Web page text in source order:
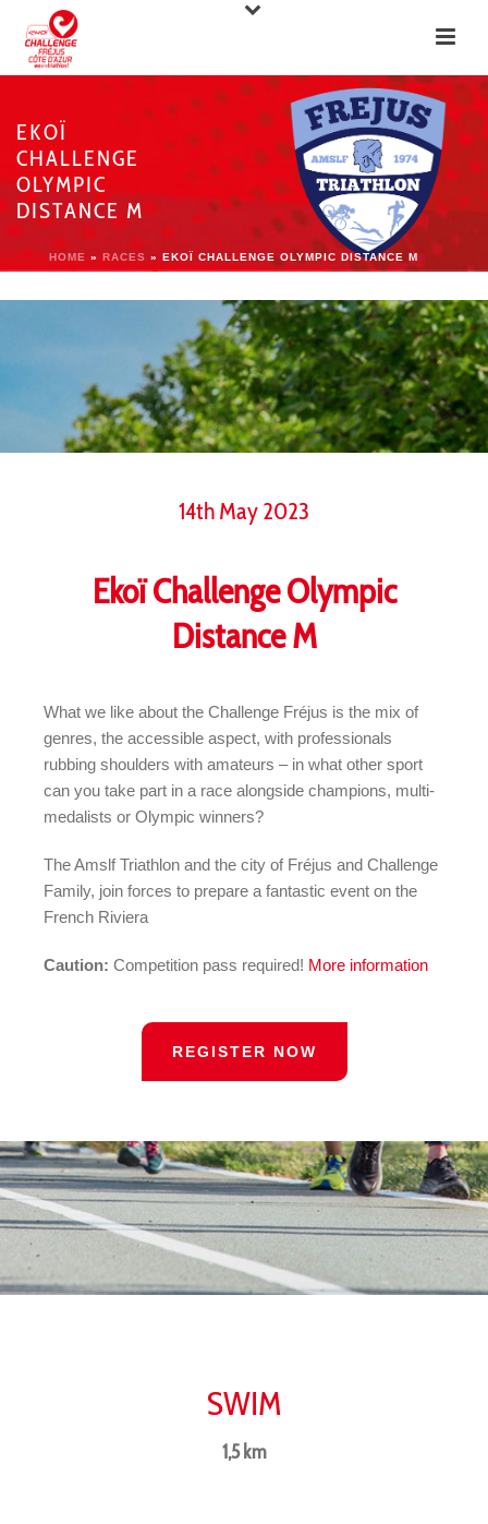
EKOÏ
CHALLENGE
OLYMPIC
DISTANCE M
HOME » RACES » EKOÏ CHALLENGE OLYMPIC DISTANCE M
14th May 2023
Ekoï Challenge Olympic
Distance M
What we like about the Challenge Fréjus is the mix of
genres, the accessible aspect, with professionals
rubbing shoulders with amateurs – in what other sport
can you take part in a race alongside champions, multi-
medalists or Olympic winners?
The Amslf Triathlon and the city of Fréjus and Challenge
Family, join forces to prepare a fantastic event on the
French Riviera
Caution: Competition pass required! More information
REGISTER NOW
SWIM
1,5 km